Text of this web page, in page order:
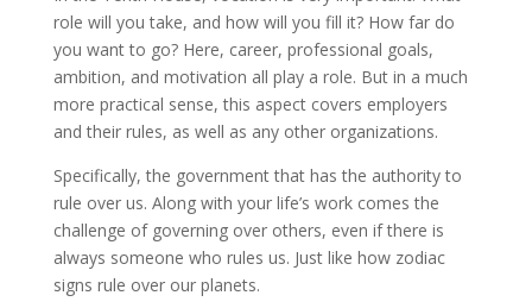
role will you take, and how will you fill it? How far do
you want to go? Here, career, professional goals,
ambition, and motivation all play a role. But in a much
more practical sense, this aspect covers employers
and their rules, as well as any other organizations.
Specifically, the government that has the authority to
rule over us. Along with your life’s work comes the
challenge of governing over others, even if there is
always someone who rules us. Just like how zodiac
signs rule over our planets.